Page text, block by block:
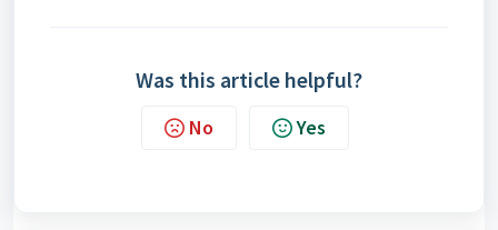
Was this article helpful?
No Yes